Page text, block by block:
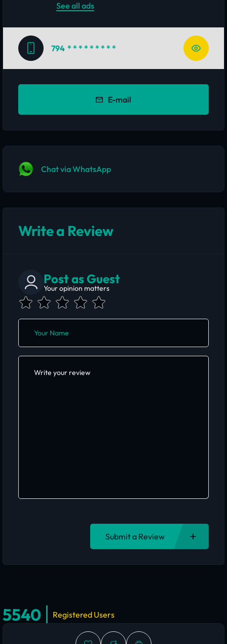
See all ads
794 * * * * * * * * *
E-mail
Chat via WhatsApp
Write a Review
Post as Guest
Your opinion matters
Submit a Review
5540 Registered Users